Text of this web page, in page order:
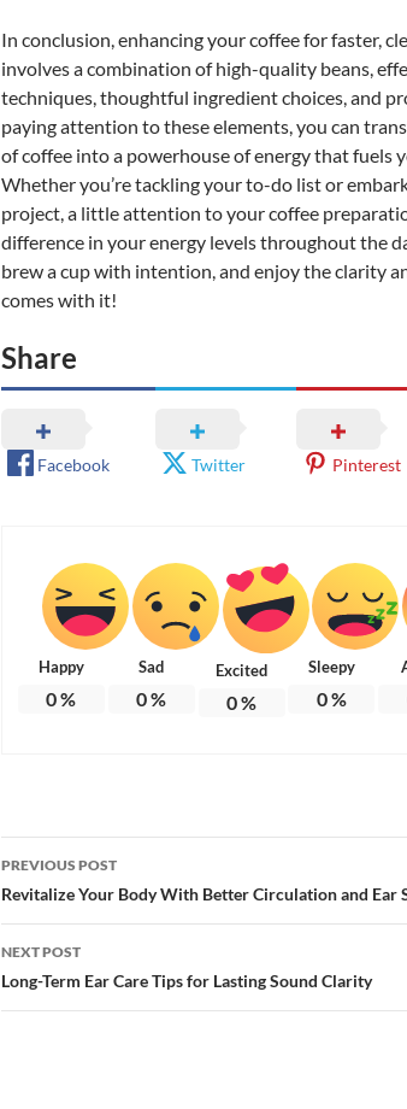
In conclusion, enhancing your coffee for faster,
involves a combination of high-quality beans,
techniques, thoughtful ingredient choices, and
paying attention to these elements, you can
of coffee into a powerhouse of energy that fuels
Whether you’re tackling your to-do list or
project, a little attention to your coffee
difference in your energy levels throughout the
brew a cup with intention, and enjoy the clarity
comes with it!
Share
Facebook Twitter Pinterest
Happy
0%
Sad
0%
Excited
0%
Sleepy
0%
Post
navigation
PREVIOUS POST
Revitalize Your Body With Better Circulation and Ear
NEXT POST
Long-Term Ear Care Tips for Lasting Sound Clarity